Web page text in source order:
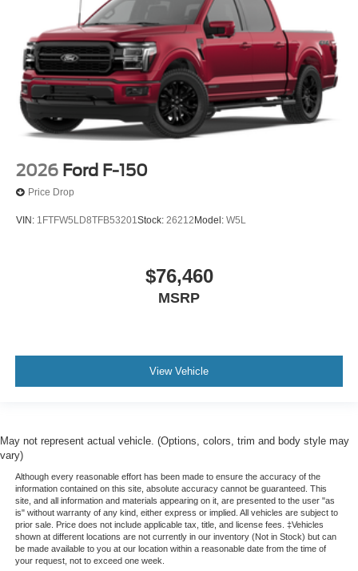
2026 Ford F-150
Price Drop
VIN: 1FTFW5LD8TFB53201Stock: 26212 Model: W5L
$76,460
MSRP
View Vehicle
May not represent actual vehicle. (Options, colors, trim and body style may
vary)
Although every reasonable effort has been made to ensure the accuracy of the
information contained on this site, absolute accuracy cannot be guaranteed. This
site, and all information and materials appearing on it, are presented to the user "as
is" without warranty of any kind, either express or implied. All vehicles are subject to
prior sale. Price does not include applicable tax, title, and license fees. ‡Vehicles
shown at different locations are not currently in our inventory (Not in Stock) but can
be made available to you at our location within a reasonable date from the time of
your request, not to exceed one week.